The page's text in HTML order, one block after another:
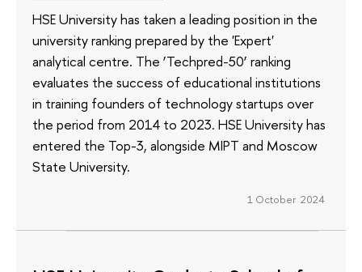
HSE University has taken a leading position in the
university ranking prepared by the 'Expert'
analytical centre. The ‘Techpred-50’ ranking
evaluates the success of educational institutions
in training founders of technology startups over
the period from 2014 to 2023. HSE University has
entered the Top-3, alongside MIPT and Moscow
State University.
1 October 2024